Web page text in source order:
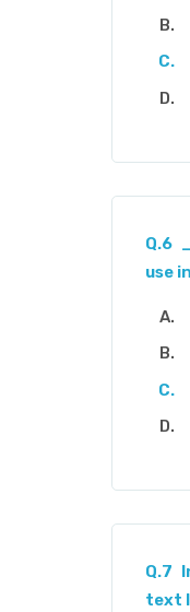
Q.6
use
Q.7
text